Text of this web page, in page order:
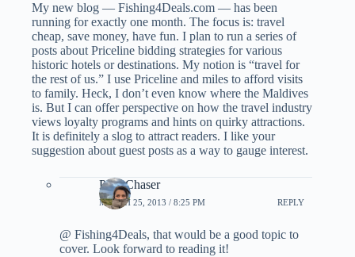
My new blog — Fishing4Deals.com — has been
running for exactly one month. The focus is: travel
cheap, save money, have fun. I plan to run a series of
posts about Priceline bidding strategies for various
historic hotels or destinations. My notion is “travel for
the rest of us.” I use Priceline and miles to afford visits
to family. Heck, I don’t even know where the Maldives
is. But I can offer perspective on how the travel industry
views loyalty programs and hints on quirky attractions.
It is definitely a slog to attract readers. I like your
suggestion about guest posts as a way to gauge interest.
PointChaser
MARCH 25, 2013 / 8:25 PM REPLY
@ Fishing4Deals, that would be a good topic to
cover. Look forward to reading it!